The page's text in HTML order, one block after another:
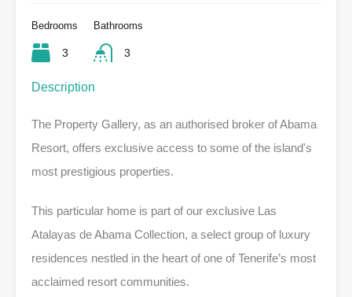
Bedrooms
3
Bathrooms
3
Description
The Property Gallery, as an authorised broker of Abama
Resort, offers exclusive access to some of the island's
most prestigious properties.
This particular home is part of our exclusive Las
Atalayas de Abama Collection, a select group of luxury
residences nestled in the heart of one of Tenerife’s most
acclaimed resort communities.